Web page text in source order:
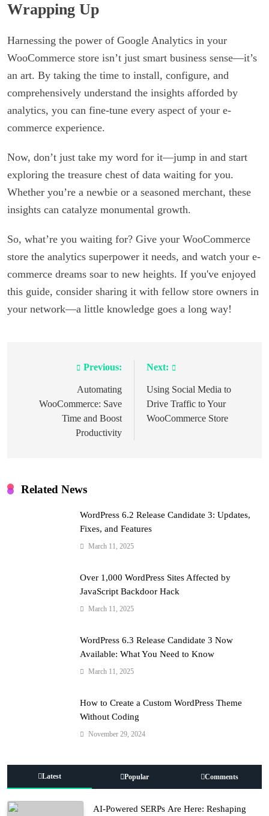
Wrapping Up
Harnessing the power of Google Analytics in your
WooCommerce store isn’t just smart business sense—it’s
an art. By taking the time to install, configure, and
comprehensively understand the insights afforded by
analytics, you can fine-tune every aspect of your e-
commerce experience.
Now, don’t just take my word for it—jump in and start
exploring the treasure chest of data waiting for you.
Whether you’re a newbie or a seasoned merchant, these
insights can catalyze monumental growth.
So, what’re you waiting for? Give your WooCommerce
store the analytics superpower it needs, and watch your e-
commerce dreams soar to new heights. If you've enjoyed
this guide, consider sharing it with fellow store owners in
your network—a little knowledge goes a long way!
navigation
Previous:
Automating
WooCommerce: Save
Time and Boost
Productivity
Next:
Using Social Media to
Drive Traffic to Your
WooCommerce Store
Related News
WordPress 6.2 Release Candidate 3: Updates,
Fixes, and Features
March 11, 2025
Over 1,000 WordPress Sites Affected by
JavaScript Backdoor Hack
March 11, 2025
WordPress 6.3 Release Candidate 3 Now
Available: What You Need to Know
March 11, 2025
How to Create a Custom WordPress Theme
Without Coding
November 29, 2024
Latest Popular Comments
AI-Powered SERPs Are Here: Reshaping